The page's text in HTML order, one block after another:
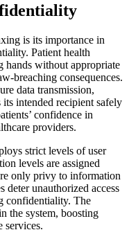
is its importance in
Patient health
hands without appropriate
breaching consequences.
data transmission,
intended recipient safely
confidence in
providers.
strict levels of user
levels are assigned
only privy to information
deter unauthorized access
confidentiality. The
the system, boosting
services.